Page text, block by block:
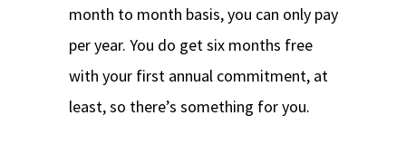
month to month basis, you can only pay
per year. You do get six months free
with your first annual commitment, at
least, so there’s something for you.